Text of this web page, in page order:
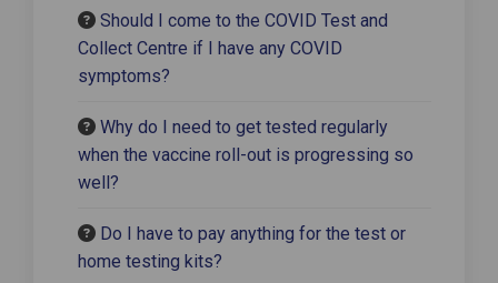
Should I come to the COVID Test and
Collect Centre if I have any COVID
symptoms?
Why do I need to get tested regularly
when the vaccine roll-out is progressing so
well?
Do I have to pay anything for the test or
home testing kits?